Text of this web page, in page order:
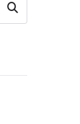
Search